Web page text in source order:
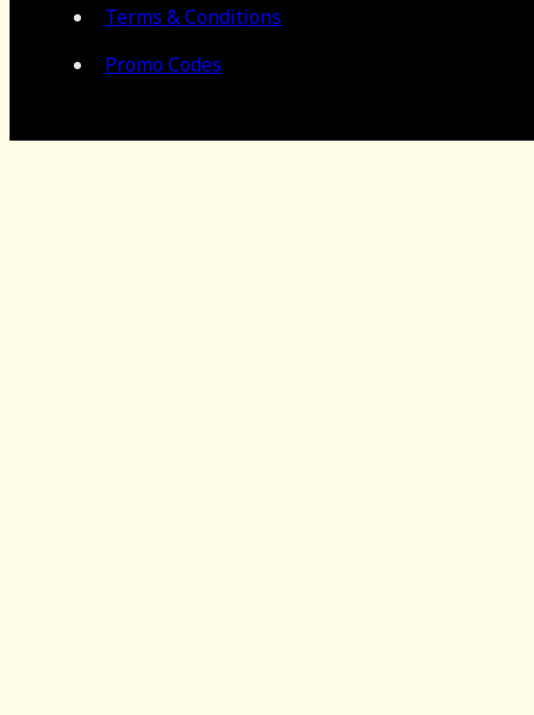
Terms & Conditions
Promo Codes